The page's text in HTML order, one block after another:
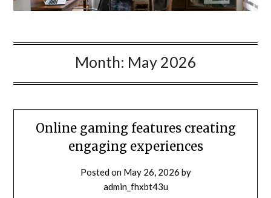
Month: May 2026
Online gaming features creating
engaging experiences
Posted on May 26, 2026 by
admin_fhxbt43u